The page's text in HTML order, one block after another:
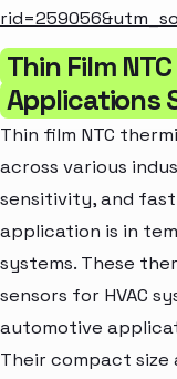
Thin Film
Applications
Thin film NTC
across various
sensitivity, and fast
application is in
systems. These
sensors for HVAC
automotive
Their compact